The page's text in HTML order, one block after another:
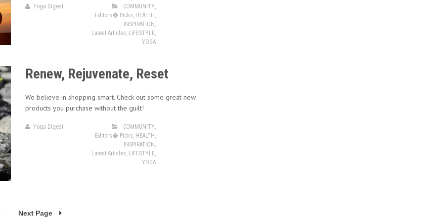
Yoga Digest COMMUNITY,
Editors� Picks, HEALTH ,
INSPIRATION ,
Latest Articles, LIFESTYLE,
YOGA
Renew, Rejuvenate, Reset
We believe in shopping smart. Check out some great new
products you purchase without the guilt!
Yoga Digest COMMUNITY,
Editors� Picks, HEALTH ,
INSPIRATION ,
Latest Articles, LIFESTYLE,
YOGA
Next Page